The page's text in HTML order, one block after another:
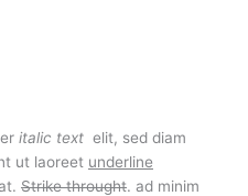
italic text elit, sed diam
ut laoreet underline
Strike throught. ad minim